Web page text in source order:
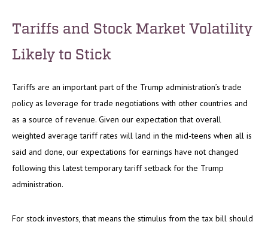
Tariffs and Stock Market Volatility
Likely to Stick
Tariffs are an important part of the Trump administration’s trade
policy as leverage for trade negotiations with other countries and
as a source of revenue. Given our expectation that overall
weighted average tariff rates will land in the mid-teens when all is
said and done, our expectations for earnings have not changed
following this latest temporary tariff setback for the Trump
administration.
For stock investors, that means the stimulus from the tax bill should